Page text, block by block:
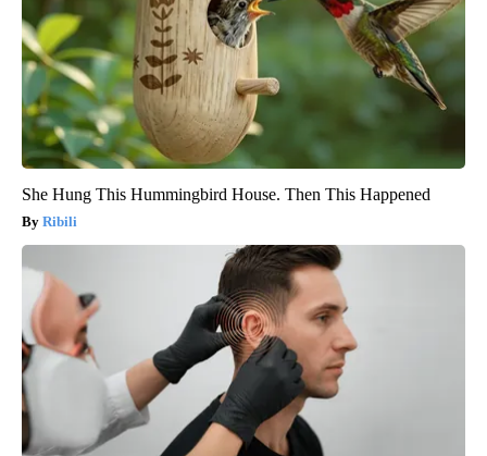
She Hung This Hummingbird House. Then This Happened
Ribili